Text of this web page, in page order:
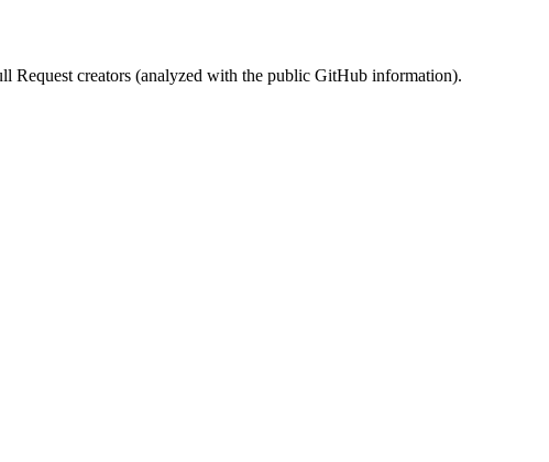
Request creators (analyzed with the public GitHub information).